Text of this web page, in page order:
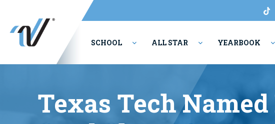
SCHOOL ALL STAR YEARBOOK
Texas Tech Named